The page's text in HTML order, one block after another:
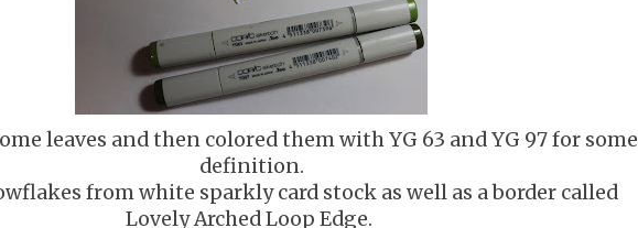
leaves and then colored them with YG 63 and YG 97 for some
definition.
from white sparkly card stock as well as a border called
Lovely Arched Loop Edge.